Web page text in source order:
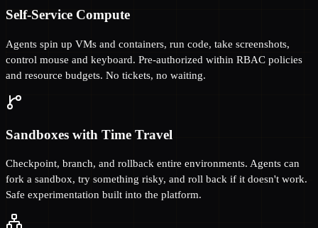
Self-Service Compute
Agents spin up VMs and containers, run code, take screenshots,
control mouse and keyboard. Pre-authorized within RBAC policies
and resource budgets. No tickets, no waiting.
Sandboxes with Time Travel
Checkpoint, branch, and rollback entire environments. Agents can
fork a sandbox, try something risky, and roll back if it doesn't work.
Safe experimentation built into the platform.